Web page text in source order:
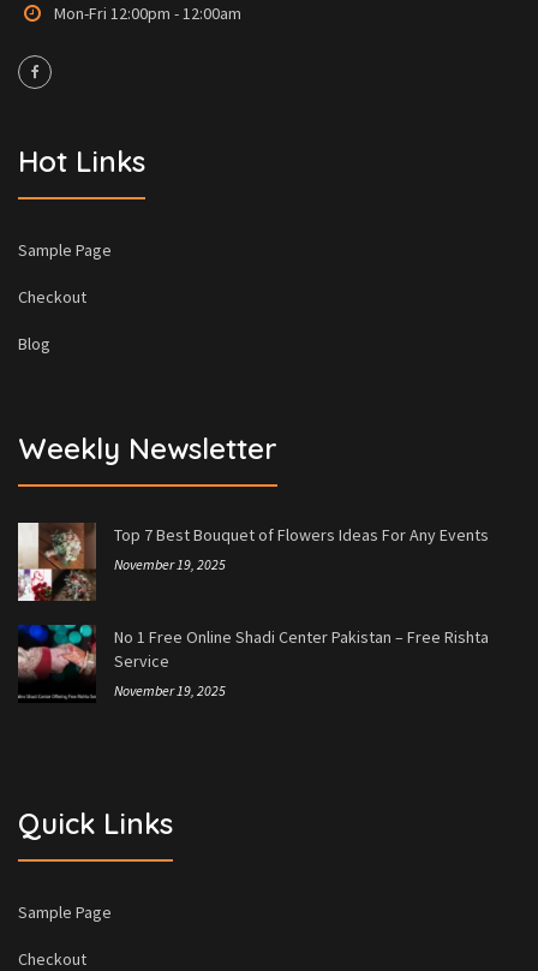
Mon-Fri 12:00pm - 12:00am
Hot Links
Sample Page
Checkout
Blog
Weekly Newsletter
Top 7 Best Bouquet of Flowers Ideas For Any Events
November 19, 2025
No 1 Free Online Shadi Center Pakistan – Free Rishta
Service
November 19, 2025
Quick Links
Sample Page
Checkout